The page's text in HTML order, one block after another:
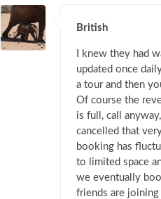
British
I knew they had
updated once
a tour and then
Of course the
is full, call
cancelled that
booking has
to limited space
we eventually
friends are